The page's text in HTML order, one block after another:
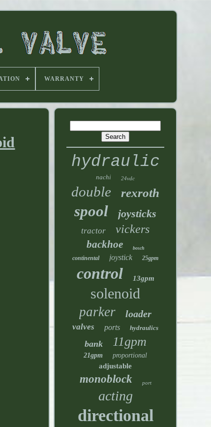
WARRANTY
hydraulic
nachi 24vdc
double rexroth
spool joysticks
tractor vickers
backhoe bosch
continental joystick 25gpm
control 13gpm
solenoid
parker loader
valves ports hydraulics
bank 11gpm
21gpm proportional
adjustable
monoblock port
acting
directional